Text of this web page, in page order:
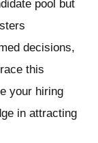
pool but
decisions,
this
your hiring
in attracting